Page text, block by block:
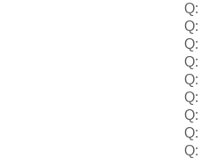
Q:
Q:
Q:
Q:
Q:
Q:
Q:
Q:
Q: